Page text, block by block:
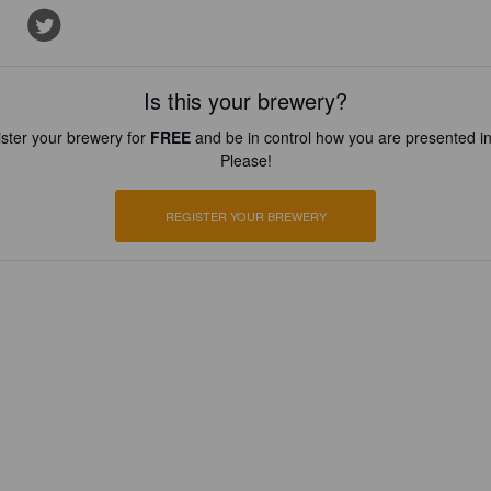
Is this your brewery?
your brewery for FREEand be in control how you are presented
Please!
REGISTER YOUR BREWERY